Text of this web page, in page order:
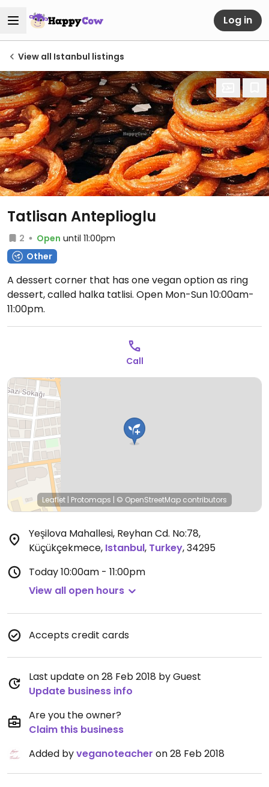
Log in
View all Istanbul listings
Tatlisan Anteplioglu
2 Open until 11:00pm
Other
A dessert corner that has one vegan option as ring
dessert, called halka tatlisi. Open Mon-Sun 10:00am-
11:00pm.
Call
Leaflet | Protomaps | © OpenStreetMap contributors
Yeşilova Mahallesi, Reyhan Cd. No:78,
Küçükçekmece, Istanbul, Turkey,34295
Today10:00am - 11:00pm
View all open hours
Accepts credit cards
Last update on 28 Feb 2018 by Guest
Update business info
Are you the owner?
Claim this business
Added byveganoteacher on 28 Feb 2018